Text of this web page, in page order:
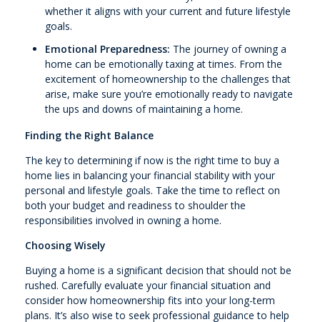
whether it aligns with your current and future lifestyle
goals.
Emotional Preparedness: The journey of owning a
home can be emotionally taxing at times. From the
excitement of homeownership to the challenges that
arise, make sure you’re emotionally ready to navigate
the ups and downs of maintaining a home.
Finding the Right Balance
The key to determining if now is the right time to buy a
home lies in balancing your financial stability with your
personal and lifestyle goals. Take the time to reflect on
both your budget and readiness to shoulder the
responsibilities involved in owning a home.
Choosing Wisely
Buying a home is a significant decision that should not be
rushed. Carefully evaluate your financial situation and
consider how homeownership fits into your long-term
plans. It’s also wise to seek professional guidance to help